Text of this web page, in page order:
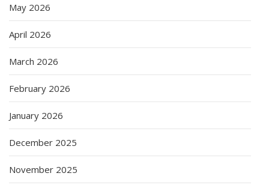
May 2026
April 2026
March 2026
February 2026
January 2026
December 2025
November 2025